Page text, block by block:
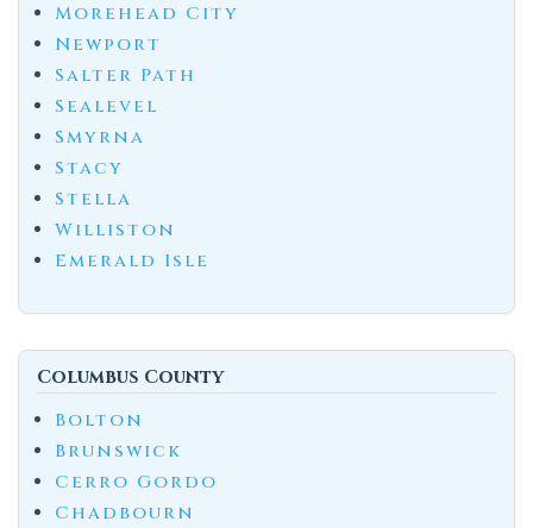
Morehead City
Newport
Salter Path
Sealevel
Smyrna
Stacy
Stella
Williston
Emerald Isle
Columbus County
Bolton
Brunswick
Cerro Gordo
Chadbourn